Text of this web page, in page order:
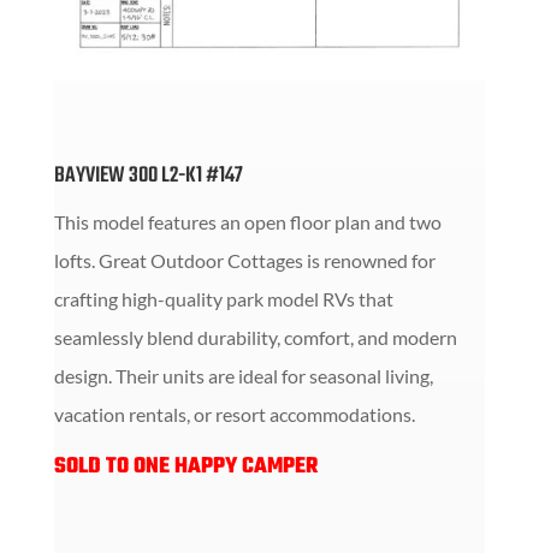
BAYVIEW 300 L2-K1 #147
This model features an open floor plan and two
lofts.Great Outdoor Cottages is renowned for
crafting high-quality park model RVs that
seamlessly blend durability, comfort, and modern
design.Their units are ideal for seasonal living,
vacation rentals, or resort accommodations.
SOLD TO ONE HAPPY CAMPER